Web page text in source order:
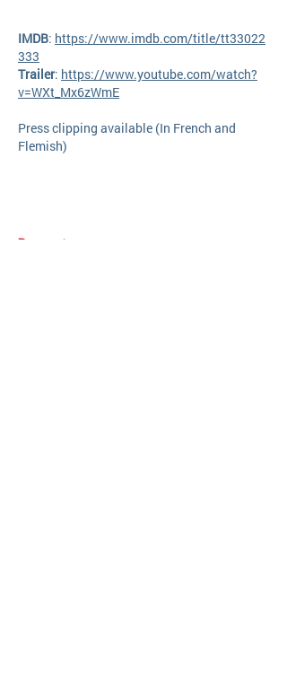
IMDB: https://www.imdb.com/title/tt33022
333
Trailer: https://www.youtube.com/watch?
v=WXt_Mx6zWmE
Press clipping available (In French and
Flemish)​
Request your screener